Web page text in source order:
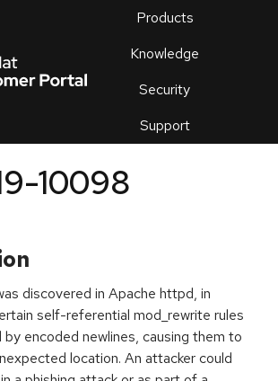
Products
Knowledge
Security
Support
an
10098
discovered in Apache httpd, in
self-referential mod_rewrite rules
encoded newlines, causing them to
location. An attacker could